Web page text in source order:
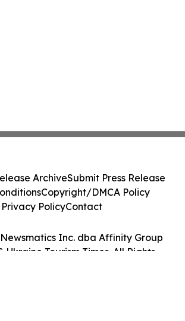
Inc. dba Affinity Group
Ukraine Tourism Times. All Rights
ArchiveSubmit Press Release
Copyright/DMCA Policy
Privacy PolicyContact